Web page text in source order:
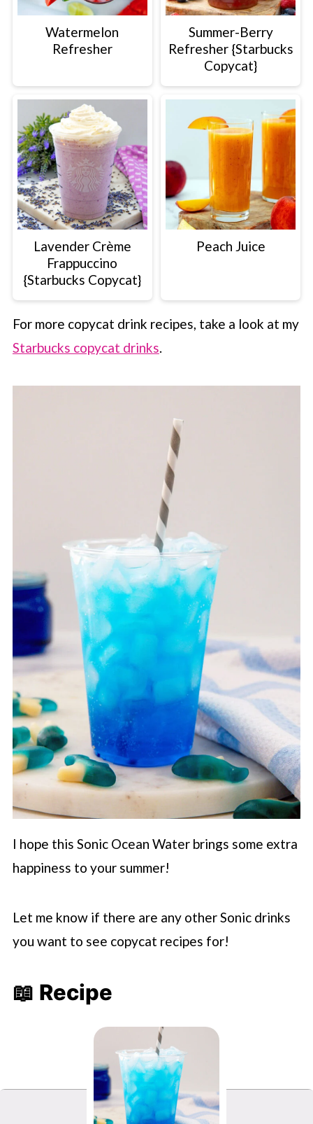
Watermelon
Refresher
Summer-Berry
Refresher {Starbucks
Copycat}
Lavender Crème
Frappuccino
{Starbucks Copycat}
Peach Juice
For more copycat drink recipes, take a look at my
Starbucks copycat drinks.
I hope this Sonic Ocean Water brings some extra
happiness to your summer!
Let me know if there are any other Sonic drinks
you want to see copycat recipes for!
📖 Recipe